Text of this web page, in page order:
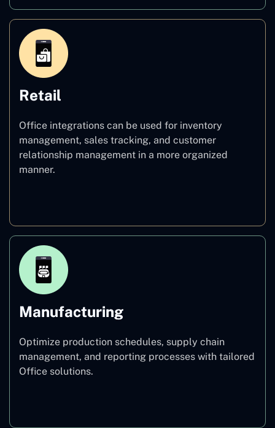
Retail
Office integrations can be used for inventory
management, sales tracking, and customer
relationship management in a more organized
manner.
Manufacturing
Optimize production schedules, supply chain
management, and reporting processes with tailored
Office solutions.